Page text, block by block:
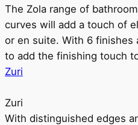
The Zola range of
curves will add a touch of
or en suite. With 6 finishes
to add the finishing touch
Zuri
Zuri
With distinguished edges